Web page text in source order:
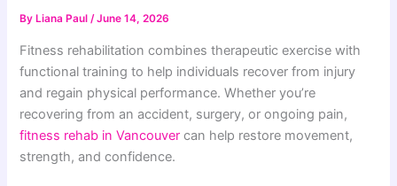
By Liana Paul/June 14, 2026
Fitness rehabilitation combines therapeutic exercise with
functional training to help individuals recover from injury
and regain physical performance. Whether you’re
recovering from an accident, surgery, or ongoing pain,
fitness rehab in Vancouver can help restore movement,
strength, and confidence.